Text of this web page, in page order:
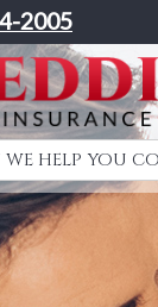
2005